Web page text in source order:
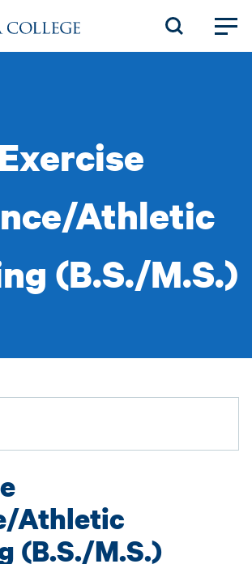
Exercise
Athletic
(B.S./M.S.)
Athletic
(B.S./M.S.)